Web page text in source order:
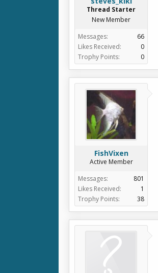
Thread Starter
New Member
Messages:
66
Likes Received:
0
Trophy Points:
0
FishVixen
Active Member
Messages:
801
Likes Received:
1
Trophy Points:
38